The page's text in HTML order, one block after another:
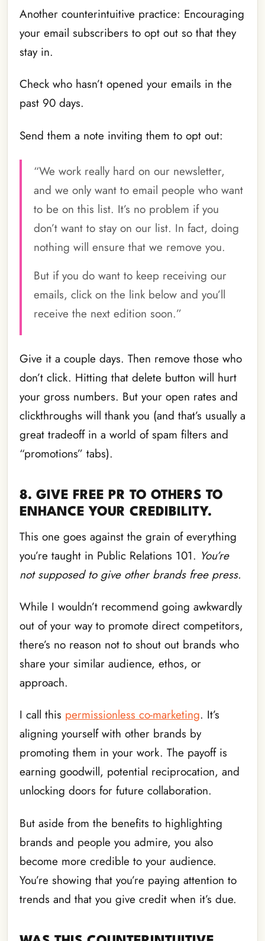
Another counterintuitive practice: Encouraging
your email subscribers to opt out so that they
stay in.
Check who hasn’t opened your emails in the
past 90 days.
Send them a note inviting them to opt out:
“We work really hard on our newsletter,
and we only want to email people who want
to be on this list. It’s no problem if you
don’t want to stay on our list. In fact, doing
nothing will ensure that we remove you.
But if you do want to keep receiving our
emails, click on the link below and you’ll
receive the next edition soon.”
Give it a couple days. Then remove those who
don’t click. Hitting that delete button will hurt
your gross numbers. But your open rates and
clickthroughs will thank you (and that’s usually a
great tradeoff in a world of spam filters and
“promotions” tabs).
8. GIVE FREE PR TO OTHERS TO
ENHANCE YOUR CREDIBILITY.
This one goes against the grain of everything
you’re taught in Public Relations 101. You’re
not supposed to give other brands free press.
While I wouldn’t recommend going awkwardly
out of your way to promote direct competitors,
there’s no reason not to shout out brands who
share your similar audience, ethos, or
approach.
I call this permissionless co-marketing. It’s
aligning yourself with other brands by
promoting them in your work. The payoff is
earning goodwill, potential reciprocation, and
unlocking doors for future collaboration.
But aside from the benefits to highlighting
brands and people you admire, you also
become more credible to your audience.
You’re showing that you’re paying attention to
trends and that you give credit when it’s due.